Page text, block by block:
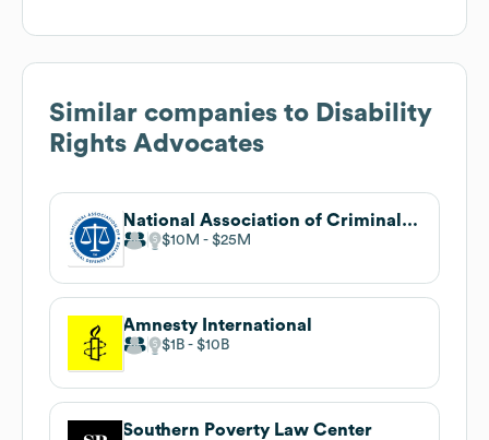
Similar companies to Disability
Rights Advocates
National Association of Criminal Defense Lawyers
$10M $25M
Amnesty International
$1B $10B
Southern Poverty Law Center